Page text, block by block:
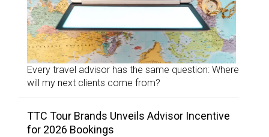
Every travel advisor has the same question: Where
will my next clients come from?
TTC Tour Brands Unveils Advisor Incentive
for 2026 Bookings